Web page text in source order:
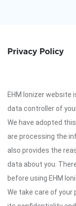
Privacy Policy
EHM Ionizer website
data controller of
We have adopted
are processing the
also provides the
data about you.
before using EHM
We take care of your